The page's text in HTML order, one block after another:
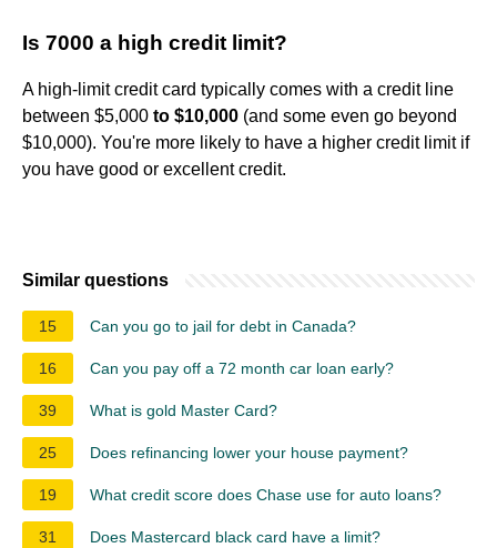
Is 7000 a high credit limit?
A high-limit credit card typically comes with a credit line
between $5,000 to $10,000 (and some even go beyond
$10,000). You're more likely to have a higher credit limit if
you have good or excellent credit.
Similar questions
15 Can you go to jail for debt in Canada?
16 Can you pay off a 72 month car loan early?
39 What is gold Master Card?
25 Does refinancing lower your house payment?
19 What credit score does Chase use for auto loans?
31 Does Mastercard black card have a limit?